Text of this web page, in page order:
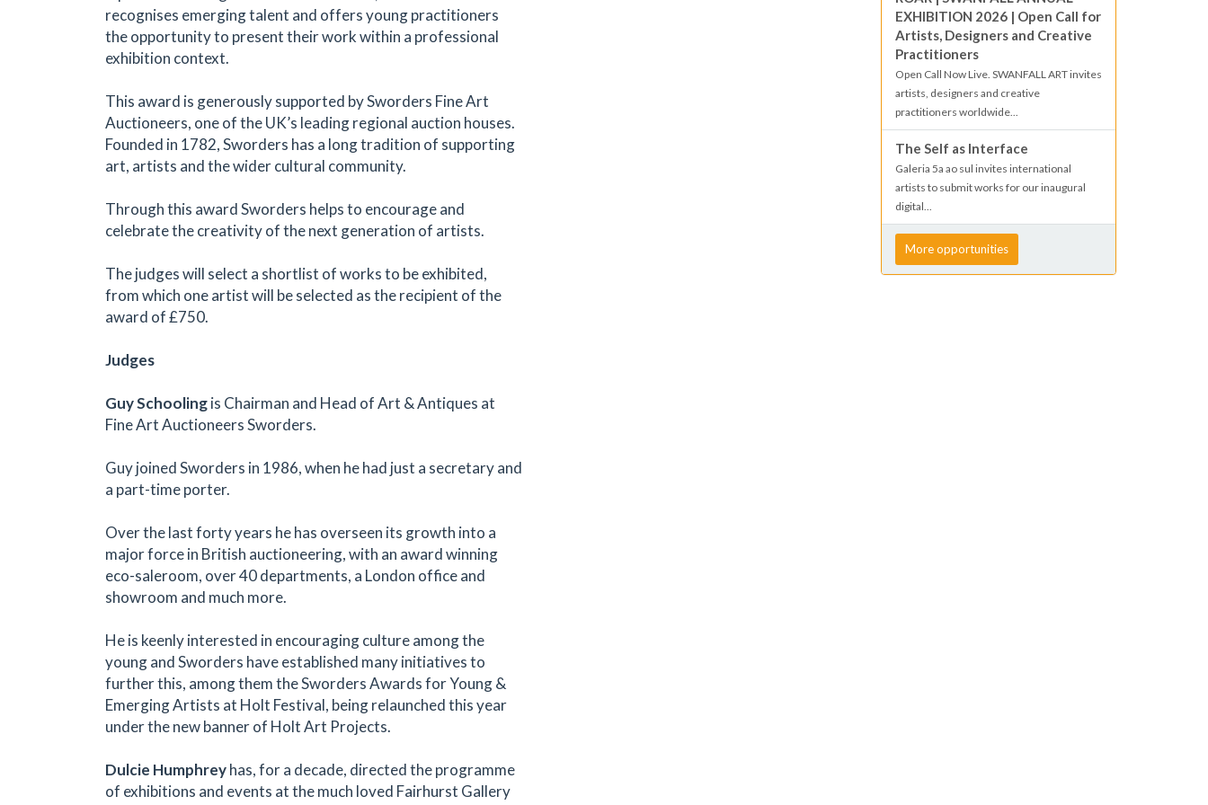
recognises emerging talent and offers young practitioners
the opportunity to present their work within a professional
exhibition context.
This award is generously supported by Sworders Fine Art
Auctioneers, one of the UK’s leading regional auction houses.
Founded in 1782, Sworders has a long tradition of supporting
art, artists and the wider cultural community.
Through this award Sworders helps to encourage and
celebrate the creativity of the next generation of artists.
The judges will select a shortlist of works to be exhibited,
from which one artist will be selected as the recipient of the
award of £750.
Judges
Guy Schoolingis Chairman and Head of Art & Antiques at
Fine Art Auctioneers Sworders.
Guy joined Sworders in 1986, when he had just a secretary and
a part-time porter.
Over the last forty years he has overseen its growth into a
major force in British auctioneering, with an award winning
eco-saleroom, over 40 departments, a London office and
showroom and much more.
He is keenly interested in encouraging culture among the
young and Sworders have established many initiatives to
further this, among them the Sworders Awards for Young &
Emerging Artists at Holt Festival, being relaunched this year
under the new banner of Holt Art Projects.
Dulcie Humphreyhas, for a decade, directed the programme
of exhibitions and events at the much loved Fairhurst Gallery
EXHIBITION 2026 | Open Call for
Artists, Designers and Creative
Practitioners
Open Call Now Live. SWANFALL ART invites
artists, designers and creative
practitioners worldwide...
The Self as Interface
Galeria 5a ao sul invites international
artists to submit works for our inaugural
digital...
More opportunities